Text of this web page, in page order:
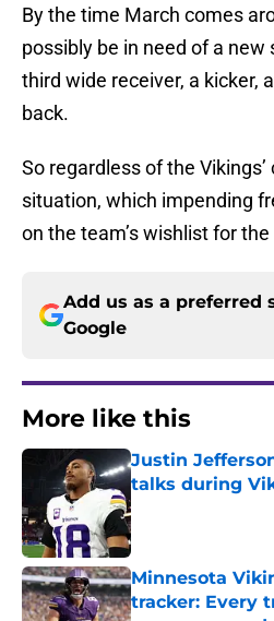
By the time March comes
possibly be in need of a new
third wide receiver, a kicker,
back.
So regardless of the
situation, which impending
on the team’s wishlist for
Add us as a preferred
Google
More like this
Justin
talks during
Published by on
Minnesota
tracker: Every